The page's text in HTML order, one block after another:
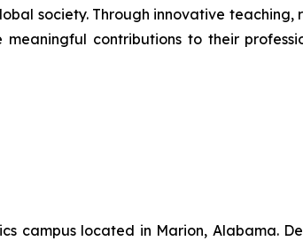
society. Through innovative
contributions to their
campus located in Marion, Alabama.